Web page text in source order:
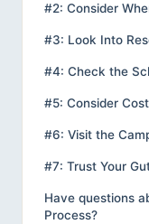
#2: Consider
#3: Look Into
#4: Check the
#5: Consider Cost
#6: Visit the
#7: Trust Your
Have questions
Process?